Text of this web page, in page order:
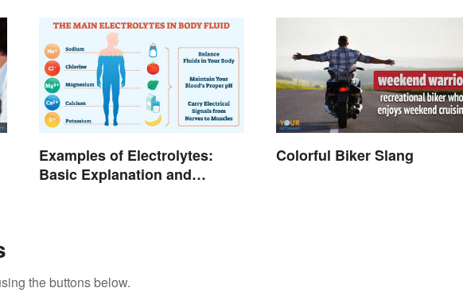
Examples of Electrolytes:
Basic Explanation and
Colorful Biker Slang
the buttons below.